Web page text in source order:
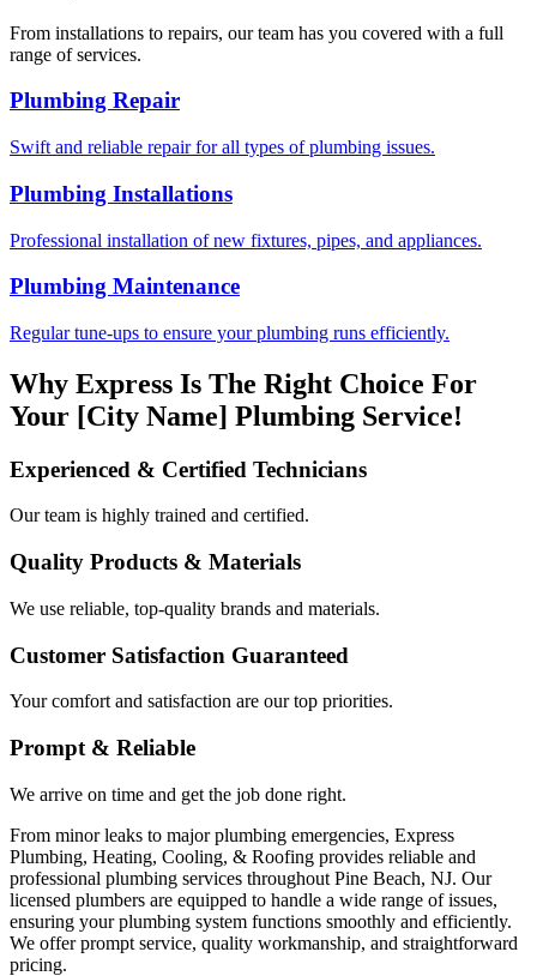
From installations to repairs, our team has you covered with a full
range of services.
Plumbing Repair
Swift and reliable repair for all types of plumbing issues.
Plumbing Installations
Professional installation of new fixtures, pipes, and appliances.
Plumbing Maintenance
Regular tune-ups to ensure your plumbing runs efficiently.
Why Express Is The Right Choice For
Your [City Name] Plumbing Service!
Experienced & Certified Technicians
Our team is highly trained and certified.
Quality Products & Materials
We use reliable, top-quality brands and materials.
Customer Satisfaction Guaranteed
Your comfort and satisfaction are our top priorities.
Prompt & Reliable
We arrive on time and get the job done right.
From minor leaks to major plumbing emergencies, Express
Plumbing, Heating, Cooling, & Roofing provides reliable and
professional plumbing services throughout Pine Beach, NJ. Our
licensed plumbers are equipped to handle a wide range of issues,
ensuring your plumbing system functions smoothly and efficiently.
We offer prompt service, quality workmanship, and straightforward
pricing.